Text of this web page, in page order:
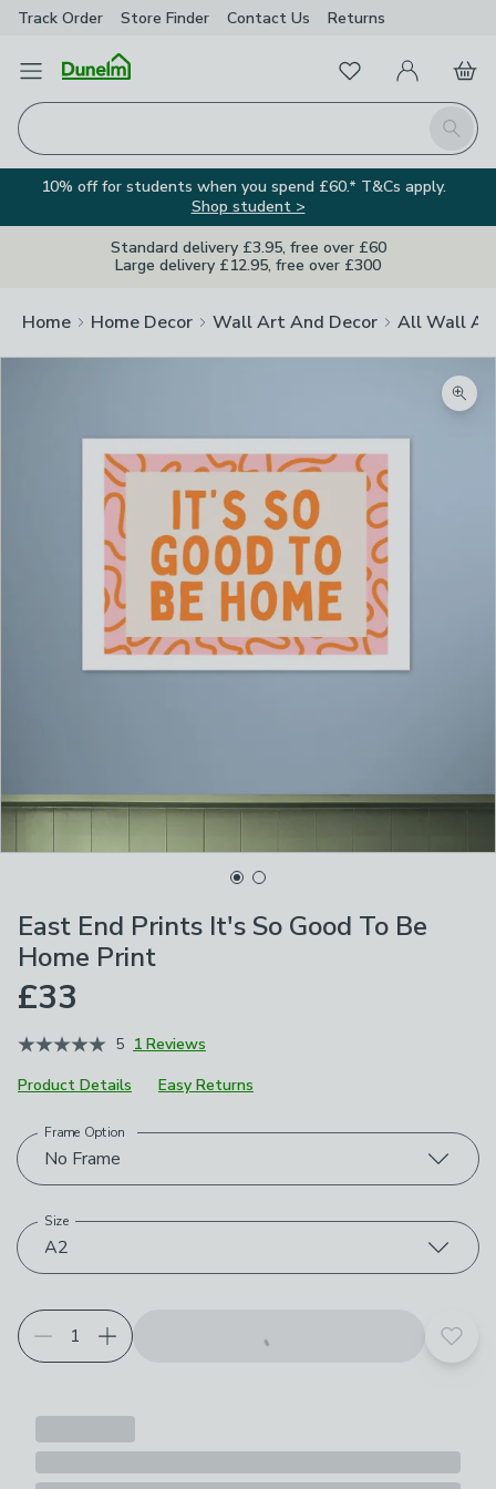
Track Order Store Finder Contact Us Returns
Open Menu
Search
FavouritesMy Account
Basket
10% off for students when you spend £60.* T&Cs apply.
Shop student >
Standard delivery £3.95, free over £60
Large delivery £12.95, free over £300
Home Home Decor Wall Art And Decor All Wall
East End Prints It's So Good To Be
Home Print
£33
5 1 Reviews
Product Details
Easy Returns
Choose your product options
No Frame
Frame Option
A2
Size
Add